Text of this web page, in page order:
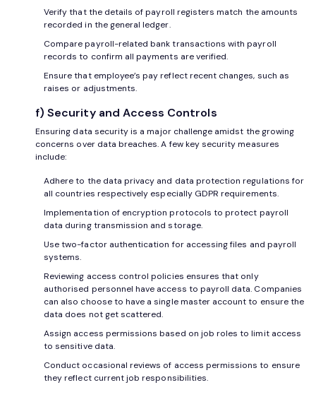
Verify that the details of payroll registers match the amounts
recorded in the general ledger.
Compare payroll-related bank transactions with payroll
records to confirm all payments are verified.
Ensure that employee’s pay reflect recent changes, such as
raises or adjustments.
f) Security and Access Controls
Ensuring data security is a major challenge amidst the growing
concerns over data breaches. A few key security measures
include:
Adhere to the data privacy and data protection regulations for
all countries respectively especially GDPR requirements.
Implementation of encryption protocols to protect payroll
data during transmission and storage.
Use two-factor authentication for accessing files and payroll
systems.
Reviewing access control policies ensures that only
authorised personnel have access to payroll data. Companies
can also choose to have a single master account to ensure the
data does not get scattered.
Assign access permissions based on job roles to limit access
to sensitive data.
Conduct occasional reviews of access permissions to ensure
they reflect current job responsibilities.